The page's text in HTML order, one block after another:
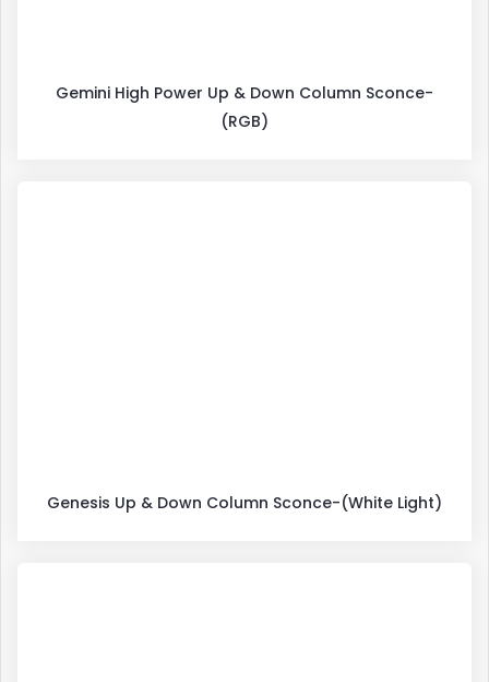
Gemini High Power Up & Down Column Sconce-
(RGB)
Genesis Up & Down Column Sconce-(White Light)